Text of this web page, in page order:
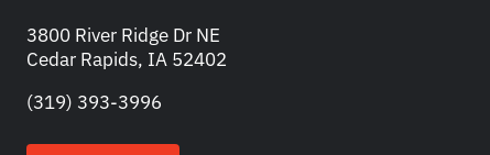
3800 River Ridge Dr NE
Cedar Rapids, IA 52402
(319) 393-3996